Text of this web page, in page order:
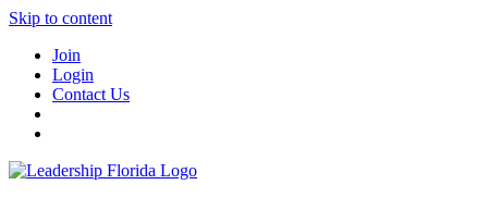
Skip to content
Join
Login
Contact Us